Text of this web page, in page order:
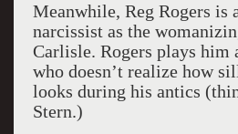
Meanwhile, Reg Rogers is
narcissist as the
Carlisle. Rogers plays him
who doesn’t realize how
looks during his antics
Stern.)